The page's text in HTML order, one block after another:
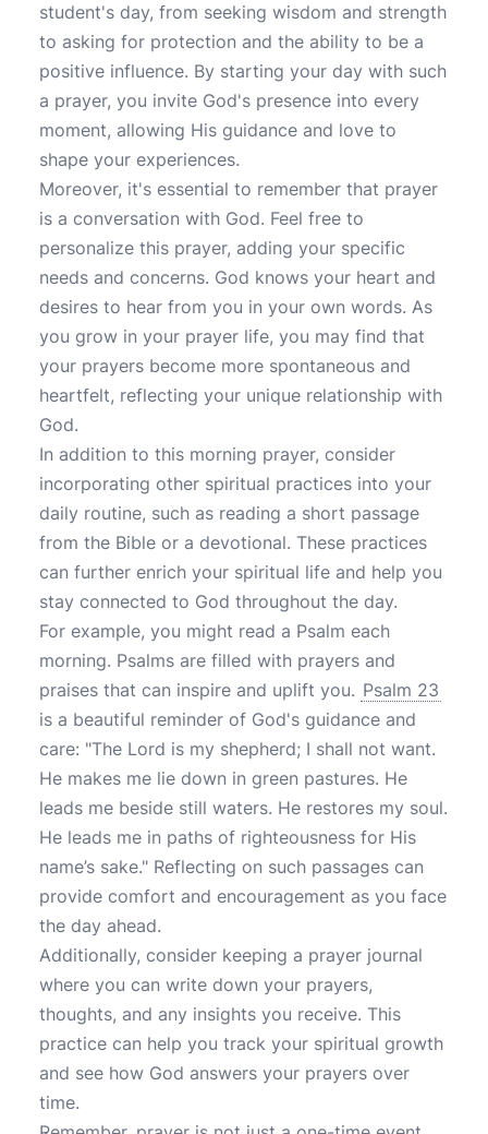
student's day, from seeking wisdom and strength
to asking for protection and the ability to be a
positive influence. By starting your day with such
a prayer, you invite God's presence into every
moment, allowing His guidance and love to
shape your experiences.
Moreover, it's essential to remember that prayer
is a conversation with God. Feel free to
personalize this prayer, adding your specific
needs and concerns. God knows your heart and
desires to hear from you in your own words. As
you grow in your prayer life, you may find that
your prayers become more spontaneous and
heartfelt, reflecting your unique relationship with
God.
In addition to this morning prayer, consider
incorporating other spiritual practices into your
daily routine, such as reading a short passage
from the Bible or a devotional. These practices
can further enrich your spiritual life and help you
stay connected to God throughout the day.
For example, you might read a Psalm each
morning. Psalms are filled with prayers and
praises that can inspire and uplift you. Psalm 23
is a beautiful reminder of God's guidance and
care: "The Lord is my shepherd; I shall not want.
He makes me lie down in green pastures. He
leads me beside still waters. He restores my soul.
He leads me in paths of righteousness for His
name’s sake." Reflecting on such passages can
provide comfort and encouragement as you face
the day ahead.
Additionally, consider keeping a prayer journal
where you can write down your prayers,
thoughts, and any insights you receive. This
practice can help you track your spiritual growth
and see how God answers your prayers over
time.